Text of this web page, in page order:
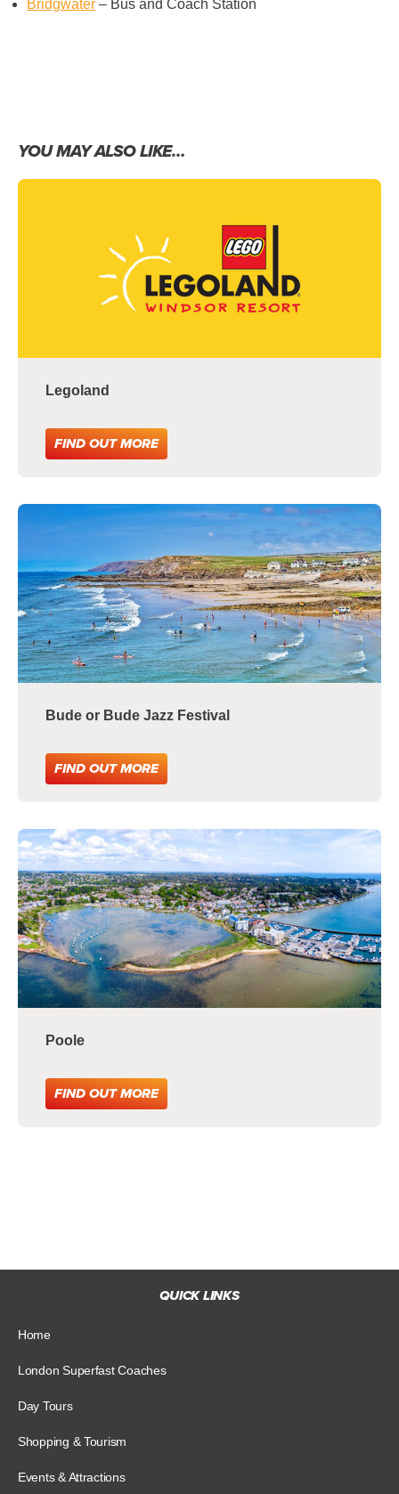
Bridgwater – Bus and Coach Station
YOU MAY ALSO LIKE…
Legoland
FIND OUT MORE
Bude or Bude Jazz Festival
FIND OUT MORE
Poole
FIND OUT MORE
QUICK LINKS
Home
London Superfast Coaches
Day Tours
Shopping & Tourism
Events & Attractions